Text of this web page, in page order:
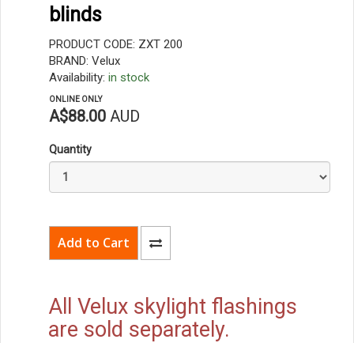
blinds
PRODUCT CODE: ZXT 200
BRAND: Velux
Availability: in stock
ONLINE ONLY
A$88.00 AUD
Quantity
All Velux skylight flashings
are sold separately.